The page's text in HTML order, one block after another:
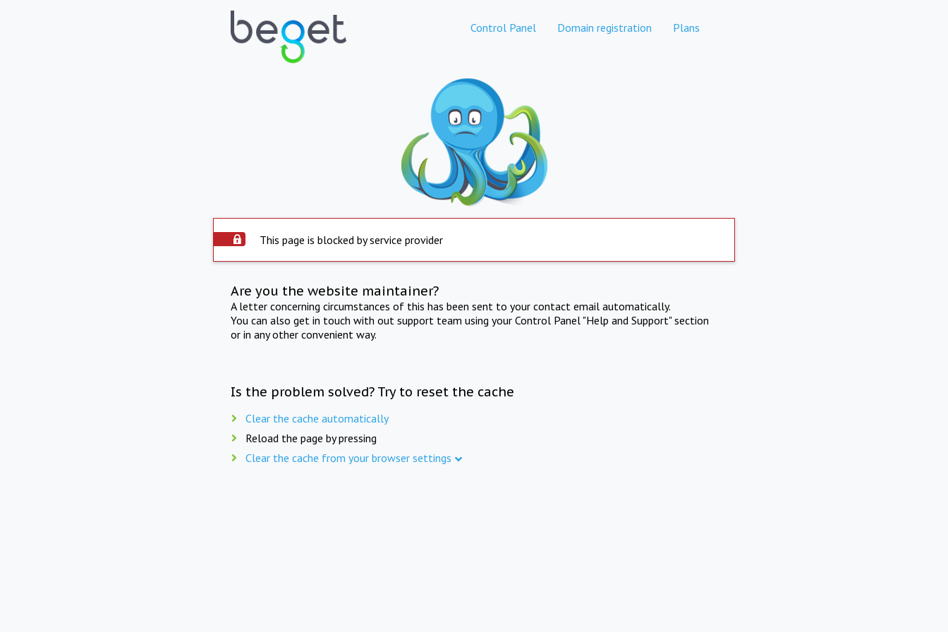
Control Panel Domain registration Plans
This page is blocked by service provider
Are you the website maintainer?
A letter concerning circumstances of this has been sent to your contact email automatically.
You can also get in touch with out support team using your Control Panel "Help and Support" section
or in any other convenient way.
Is the problem solved? Try to reset the cache
Clear the cache automatically
Reload the page by pressing
Clear the cache from your browser settings